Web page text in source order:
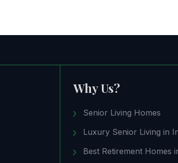
Why Us?
Senior Living Homes
Luxury Senior Living in
Best Retirement Homes